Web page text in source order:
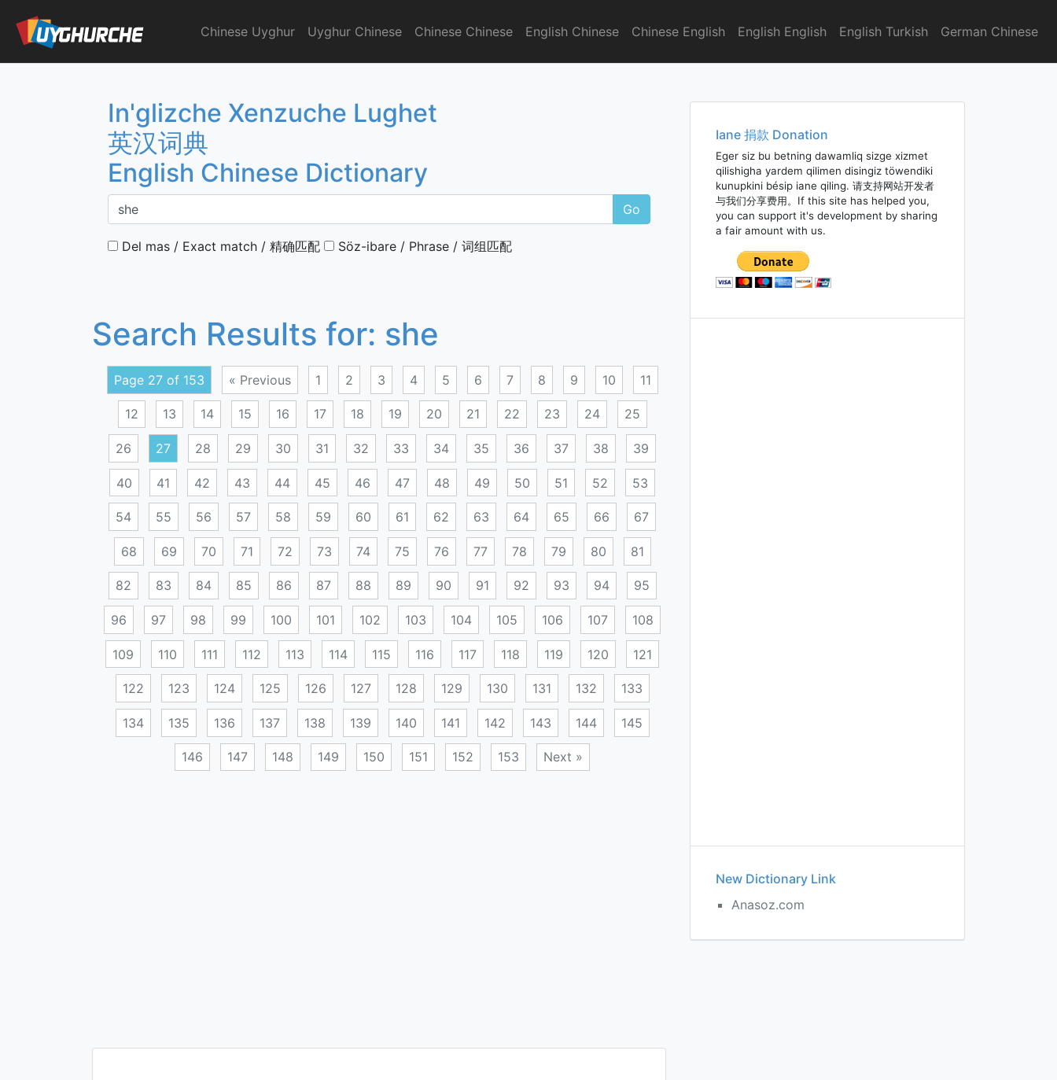
content
English Chinese Dictionary
Chinese Uyghur Uyghur Chinese Chinese Chinese English Chinese Chinese English English English English Turkish German Chinese
In'glizche Xenzuche Lughet
英汉词典
English Chinese Dictionary
Go
Del mas / Exact match / 精确匹配 Söz-ibare / Phrase / 词组匹配
Search Results for: she
Page 27 of 153 « Previous 1 2 3 4 5 6 7 8 9 10 11
12 13 14 15 16 17 18 19 20 21 22 23 24 25
26 27 28 29 30 31 32 33 34 35 36 37 38 39
40 41 42 43 44 45 46 47 48 49 50 51 52 53
54 55 56 57 58 59 60 61 62 63 64 65 66 67
68 69 70 71 72 73 74 75 76 77 78 79 80 81
82 83 84 85 86 87 88 89 90 91 92 93 94 95
96 97 98 99 100 101 102 103 104 105 106 107 108
109 110 111 112 113 114 115 116 117 118 119 120 121
122 123 124 125 126 127 128 129 130 131 132 133
134 135 136 137 138 139 140 141 142 143 144 145
146 147 148 149 150 151 152 153 Next »
Iane 捐款 Donation
Eger siz bu betning dawamliq sizge xizmet
qilishigha yardem qilimen disingiz töwendiki
kunupkini bésip iane qiling. 请支持网站开发者
与我们分享费用。If this site has helped you,
you can support it's development by sharing
a fair amount with us.
New Dictionary Link
Anasoz.com